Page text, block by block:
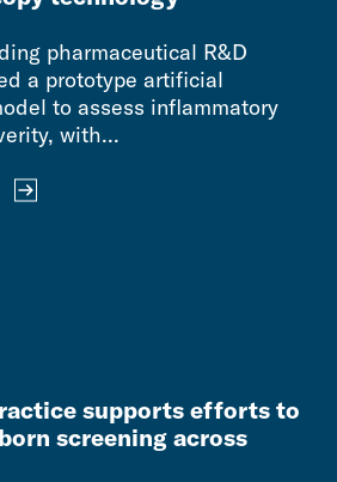
pharmaceutical R&D
a prototype artificial
to assess inflammatory
with...
supports efforts to
screening across